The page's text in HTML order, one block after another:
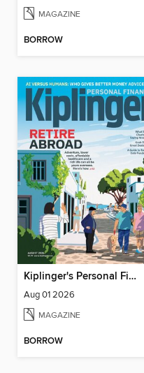
MAGAZINE
BORROW
Kiplinger's Personal Finance
Aug 01 2026
MAGAZINE
BORROW